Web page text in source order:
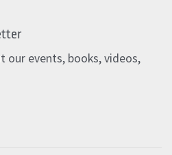
our events, books, videos,